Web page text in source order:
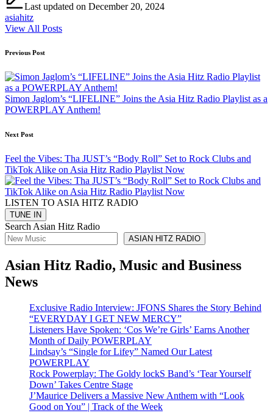
Last updated on December 20, 2024
asiahitz
View All Posts
Post
navigation
Previous Post
Simon Jaglom’s “LIFELINE” Joins the Asia Hitz Radio Playlist as a
POWERPLAY Anthem!
Next Post
Feel the Vibes: Tha JUST’s “Body Roll” Set to Rock Clubs and
TikTok Alike on Asia Hitz Radio Playlist Now
LISTEN TO ASIA HITZ RADIO
Search Asian Hitz Radio
ASIAN HITZ RADIO
Asian Hitz Radio, Music and Business
News
Exclusive Radio Interview: JFONS Shares the Story Behind
“EVERYDAY I GET NEW MERCY”
Listeners Have Spoken: ‘Cos We’re Girls’ Earns Another
Month of Daily POWERPLAY
Lindsay’s “Single for Lifey” Named Our Latest
POWERPLAY
Rock Powerplay: The Goldy lockS Band’s ‘Tear Yourself
Down’ Takes Centre Stage
J’Maurice Delivers a Massive New Anthem with “Look
Good on You” | Track of the Week